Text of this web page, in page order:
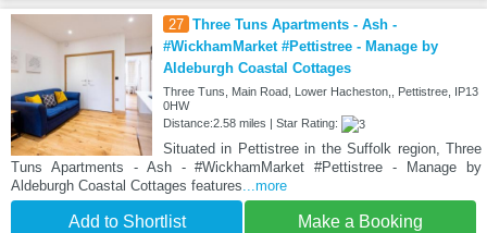
27 Three Tuns Apartments - Ash -
#WickhamMarket #Pettistree - Manage by
Aldeburgh Coastal Cottages
Three Tuns, Main Road, Lower Hacheston,, Pettistree, IP13
0HW
Distance:2.58 miles | Star Rating:
Situated in Pettistree in the Suffolk region, Three
Tuns Apartments - Ash - #WickhamMarket #Pettistree - Manage by
Aldeburgh Coastal Cottages features...more
Add to Shortlist Make a Booking